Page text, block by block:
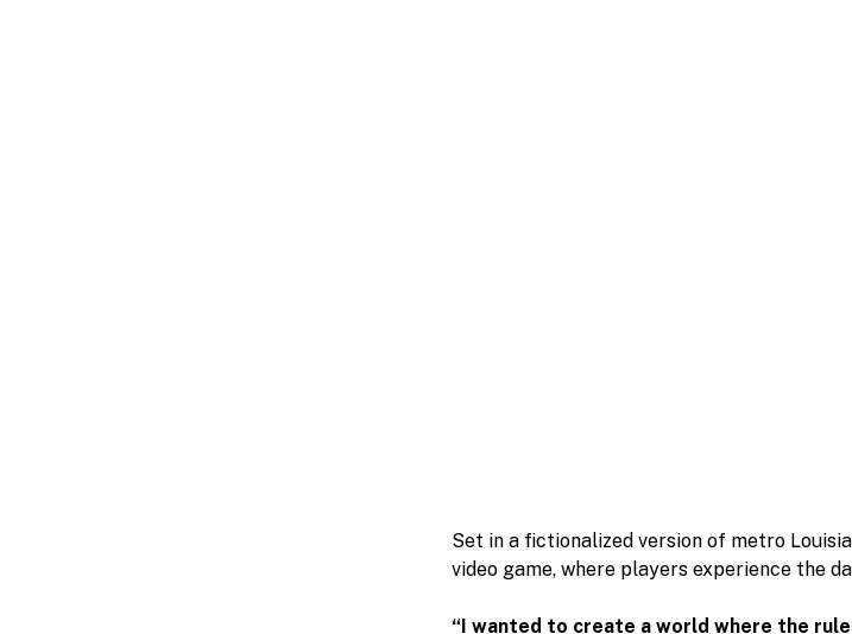
Set in a fictionalized version of metro
video game, where players experience the
“I wanted to create a world where the